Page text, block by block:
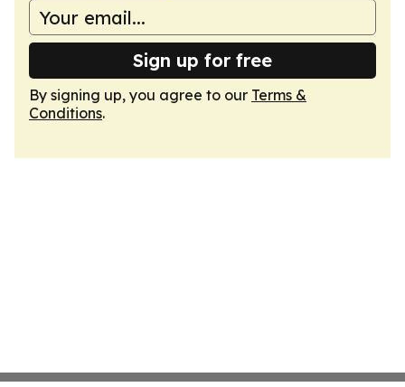
Sign up for free
By signing up, you agree to our Terms &
Conditions.